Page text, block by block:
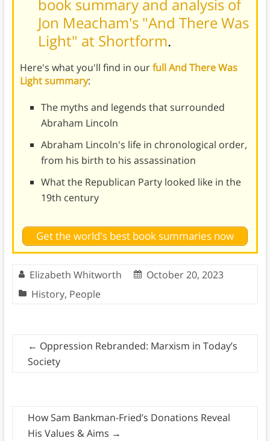
book summary and analysis of
Jon Meacham's "And There Was
Light" at Shortform.
Here's what you'll find in ourfull And There Was
Light summary:
The myths and legends that surrounded
Abraham Lincoln
Abraham Lincoln's life in chronological order,
from his birth to his assassination
What the Republican Party looked like in the
19th century
Get the world's best book summaries now
Elizabeth Whitworth
October 20, 2023
History, People
← Oppression Rebranded: Marxism in Today’s
Society
How Sam Bankman-Fried’s Donations Reveal
His Values & Aims →